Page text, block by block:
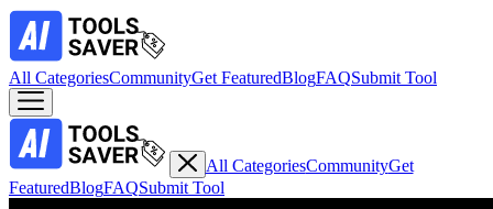
All CategoriesCommunityGet FeaturedBlogFAQSubmit Tool
All CategoriesCommunityGet
FeaturedBlogFAQSubmit Tool